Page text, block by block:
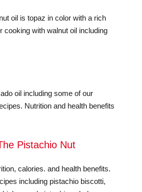
oil is topaz in color with a rich
cooking with walnut oil including
oil including some of our
Nutrition and health benefits
Pistachio Nut
calories. and health benefits.
including pistachio biscotti,